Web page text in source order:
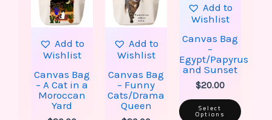
Add to
Wishlist
Canvas Bag
– A Cat in a
Moroccan
Yard
Add to
Wishlist
Canvas Bag
– Funny
Cats/Drama
Queen
options
may
product
Add to
Wishlist
Canvas Bag
–
Egypt/Papyrus
and Sunset
$20.00
Select
Options
on